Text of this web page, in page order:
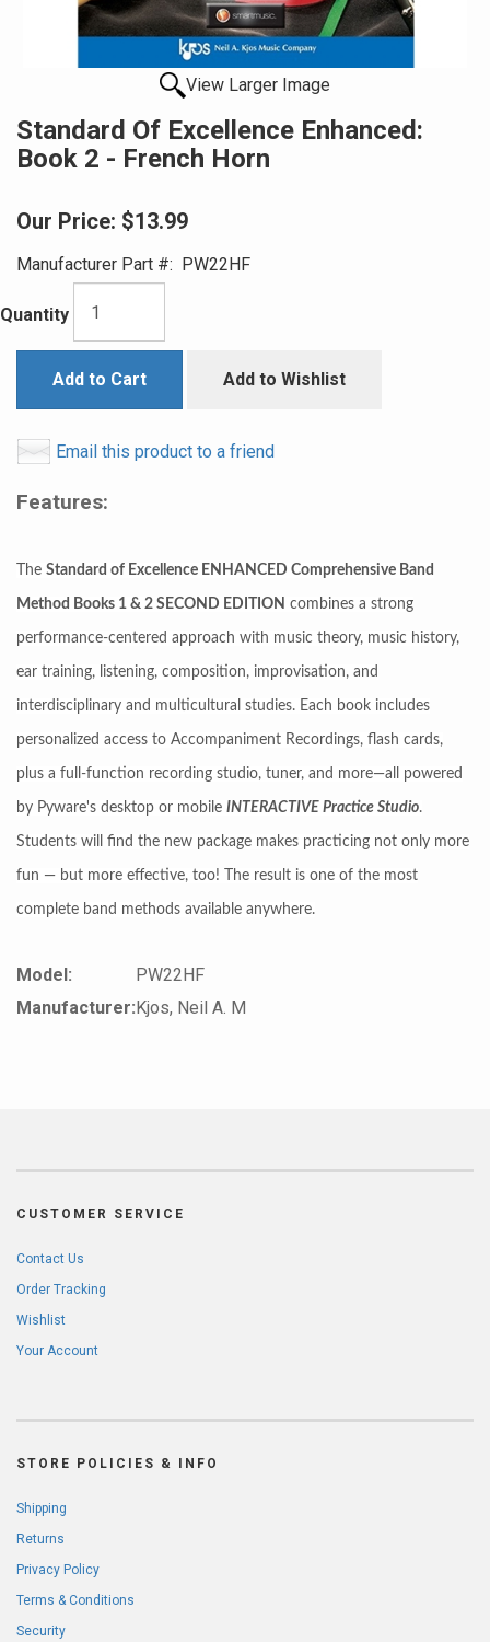
View Larger Image
Standard Of Excellence Enhanced:
Book 2 - French Horn
Our Price: $13.99
Manufacturer Part #: PW22HF
Quantity
Add to Cart Add to Wishlist
Email this product to a friend
Features:
The Standard of Excellence ENHANCED Comprehensive Band
Method Books 1 & 2 SECOND EDITION combines a strong
performance-centered approach with music theory, music history,
ear training, listening, composition, improvisation, and
interdisciplinary and multicultural studies. Each book includes
personalized access to Accompaniment Recordings, flash cards,
plus a full-function recording studio, tuner, and more—all powered
by Pyware's desktop or mobile INTERACTIVE Practice Studio.
Students will find the new package makes practicing not only more
fun — but more effective, too! The result is one of the most
complete band methods available anywhere.
Model:
PW22HF
Manufacturer:Kjos, Neil A. M
CUSTOMER SERVICE
Contact Us
Order Tracking
Wishlist
Your Account
STORE POLICIES & INFO
Shipping
Returns
Privacy Policy
Terms & Conditions
Security